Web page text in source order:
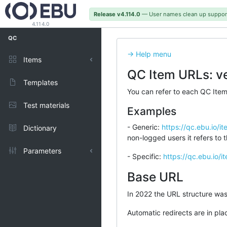
4.114.0
Release v4.114.0 — User names clean up
QC
Items
Published
Templates
Test materials
Dictionary
Parameters
-> Help menu
QC Item URLs:
You can refer to each QC
Examples
- Generic: https://qc.ebu.io/
non-logged users it refers to
- Specific: https://qc.ebu.io/
Base URL
In 2022 the URL structure
Automatic redirects are in